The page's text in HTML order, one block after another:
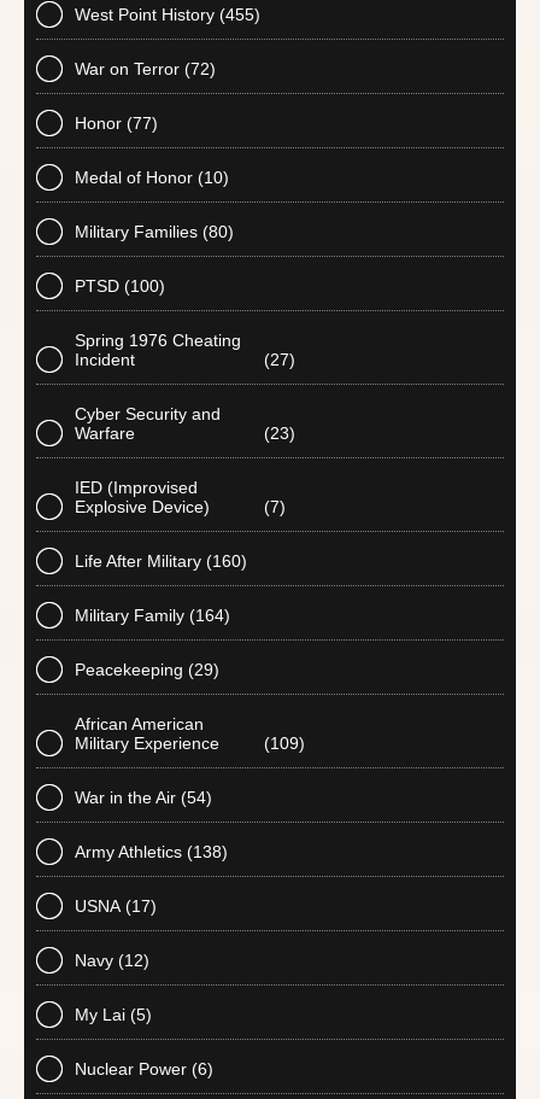
West Point History (455)
War on Terror (72)
Honor (77)
Medal of Honor (10)
Military Families (80)
PTSD (100)
Spring 1976 Cheating
Incident
(27)
Cyber Security and
Warfare
(23)
IED (Improvised
Explosive Device)
(7)
Life After Military (160)
Military Family (164)
Peacekeeping (29)
African American
Military Experience
(109)
War in the Air (54)
Army Athletics (138)
USNA (17)
Navy (12)
My Lai (5)
Nuclear Power (6)